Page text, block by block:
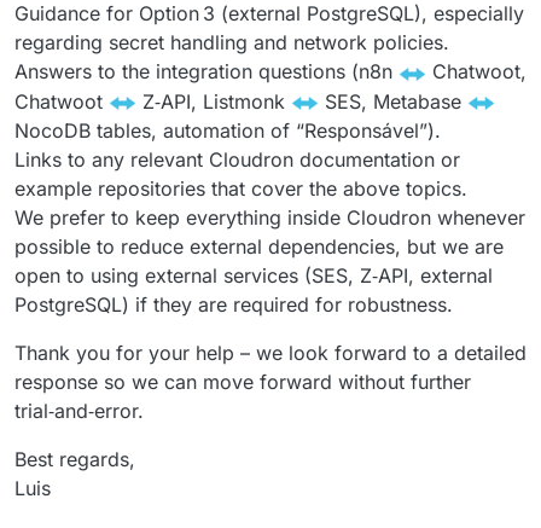
Guidance for Option 3 (external PostgreSQL), especially
regarding secret handling and network policies.
Answers to the integration questions (n8n
Chatwoot,
Chatwoot
Z‑API, Listmonk
SES, Metabase
NocoDB tables, automation of “Responsável”).
Links to any relevant Cloudron documentation or
example repositories that cover the above topics.
We prefer to keep everything inside Cloudron whenever
possible to reduce external dependencies, but we are
open to using external services (SES, Z‑API, external
PostgreSQL) if they are required for robustness.
Thank you for your help – we look forward to a detailed
response so we can move forward without further
trial‑and‑error.
Best regards,
Luis